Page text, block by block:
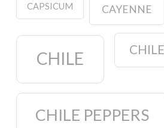
CAPSICUM CAYENNE
CHILE
CHILE PEPPERS